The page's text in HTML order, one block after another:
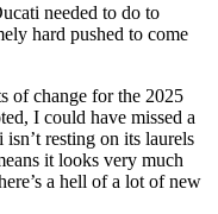
needed to do to
hard pushed to come
of change for the 2025
I could have missed a
resting on its laurels
it looks very much
a hell of a lot of new